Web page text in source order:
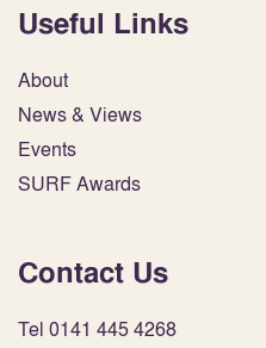
Useful Links
About
News & Views
Events
SURF Awards
Contact Us
Tel 0141 445 4268